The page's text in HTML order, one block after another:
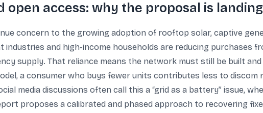
open access: why the proposal is
concern to the growing adoption of rooftop solar, captive
and high-income households are reducing purchases
supply. That reliance means the network must still be built
a consumer who buys fewer units contributes less to discom
media discussions often call this a “grid as a battery” issue,
proposes a calibrated and phased approach to recovering